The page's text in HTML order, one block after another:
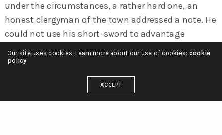
under the circumstances, a rather hard one, an
honest clergyman of the town addressed a note. He
could not use his short-sword to advantage
because I was too close to him, nor could he draw
his pistol, which he attempted to do in direct
opposition to Martian custom which says that you
may not fight a fellow warrior in private combat
with any other than the weapon with which you are
Our site uses cookies. Learn more about our use of cookies: cookie
policy
ACCEPT